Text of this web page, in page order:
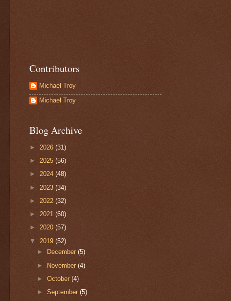
Contributors
Michael Troy
Michael Troy
Blog Archive
► 2026 (31)
► 2025 (56)
► 2024 (48)
► 2023 (34)
► 2022 (32)
► 2021 (60)
► 2020 (57)
▼ 2019 (52)
►
December(5)
► November(4)
►October(4)
►September(5)